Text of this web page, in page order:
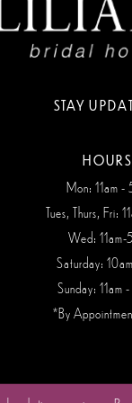
STAY
HOURS
Mon: 11am -
Tues, Thurs, Fri:
Wed: 11am-
Saturday:
Sunday: 11am
*By